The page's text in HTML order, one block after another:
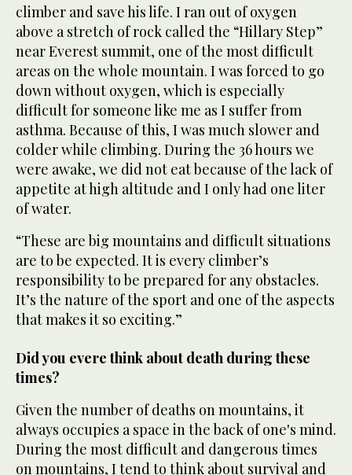
climber and save his life. I ran out of oxygen
above a stretch of rock called the “Hillary Step”
near Everest summit, one of the most difficult
areas on the whole mountain. I was forced to go
down without oxygen, which is especially
difficult for someone like me as I suffer from
asthma. Because of this, I was much slower and
colder while climbing. During the 36 hours we
were awake, we did not eat because of the lack of
appetite at high altitude and I only had one liter
of water.
“These are big mountains and difficult situations
are to be expected. It is every climber’s
responsibility to be prepared for any obstacles.
It’s the nature of the sport and one of the aspects
that makes it so exciting.”
Did you evere think about death during these
times?
Given the number of deaths on mountains, it
always occupies a space in the back of one's mind.
During the most difficult and dangerous times
on mountains, I tend to think about survival and